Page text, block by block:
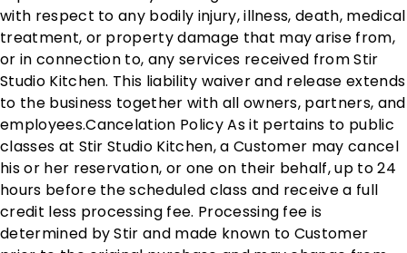
with respect to any bodily injury, illness, death, medical
treatment, or property damage that may arise from,
or in connection to, any services received from Stir
Studio Kitchen. This liability waiver and release extends
to the business together with all owners, partners, and
employees. ​ Cancelation Policy As it pertains to public
classes at Stir Studio Kitchen, a Customer may cancel
his or her reservation, or one on their behalf, up to 24
hours before the scheduled class and receive a full
credit less processing fee. Processing fee is
determined by Stir and made known to Customer